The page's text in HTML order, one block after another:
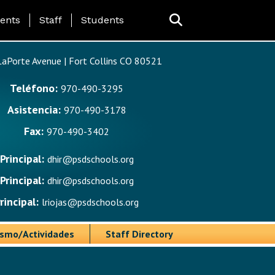
Page Menu
Staff Students
Avenue | Fort Collins CO 80521
Teléfono: 970-490-3295
Asistencia: 970-490-3178
Fax: 970-490-3402
Principal: dhir@psdschools.org
Principal: dhir@psdschools.org
lriojas@psdschools.org
Actividades Staff Directory